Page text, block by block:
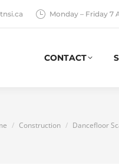
Monday – Friday 7
CONTACT
are here:
Construction Dancefloor